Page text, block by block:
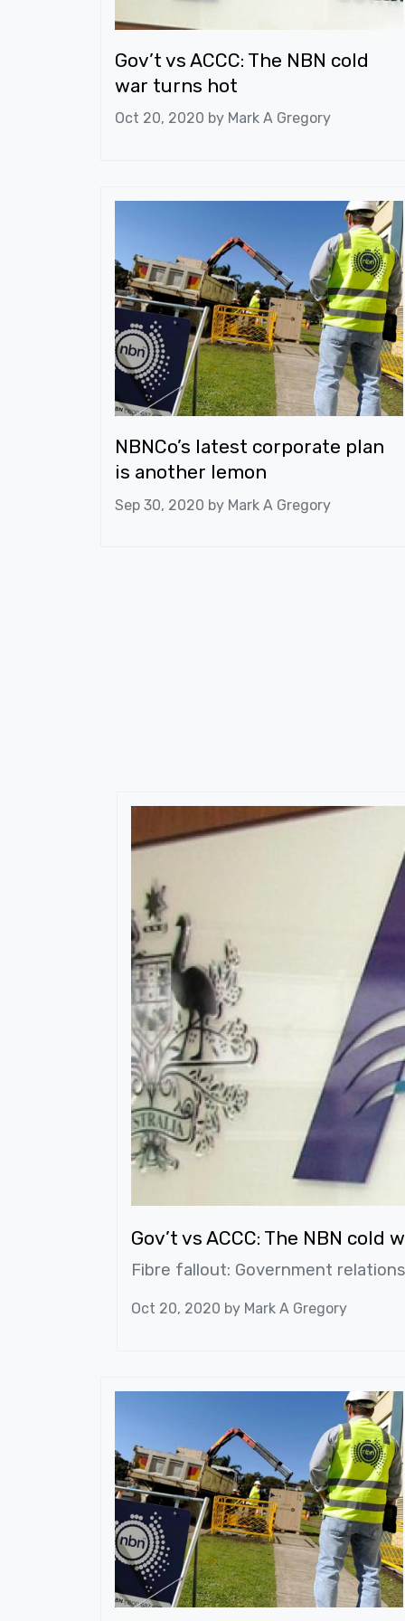
Gov’t vs ACCC: The NBN cold
war turns hot
Oct 20, 2020 by Mark A Gregory
NBNCo’s latest corporate plan
is another lemon
Sep 30, 2020 by Mark A Gregory
Gov’t vs ACCC: The NBN cold
Fibre fallout: Government
Oct 20, 2020 by Mark A Gregory